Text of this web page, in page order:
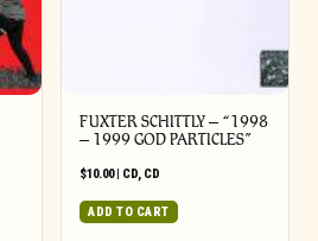
FUXTER SCHITTLY – “1998
– 1999 GOD PARTICLES”
$10.00| CD, CD
ADD TO CART